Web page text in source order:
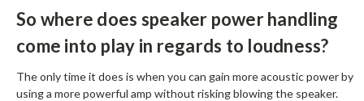
So where does speaker power handling
come into play in regards to loudness?
The only time it does is when you can gain more acoustic power by
using a more powerful amp without risking blowing the speaker.